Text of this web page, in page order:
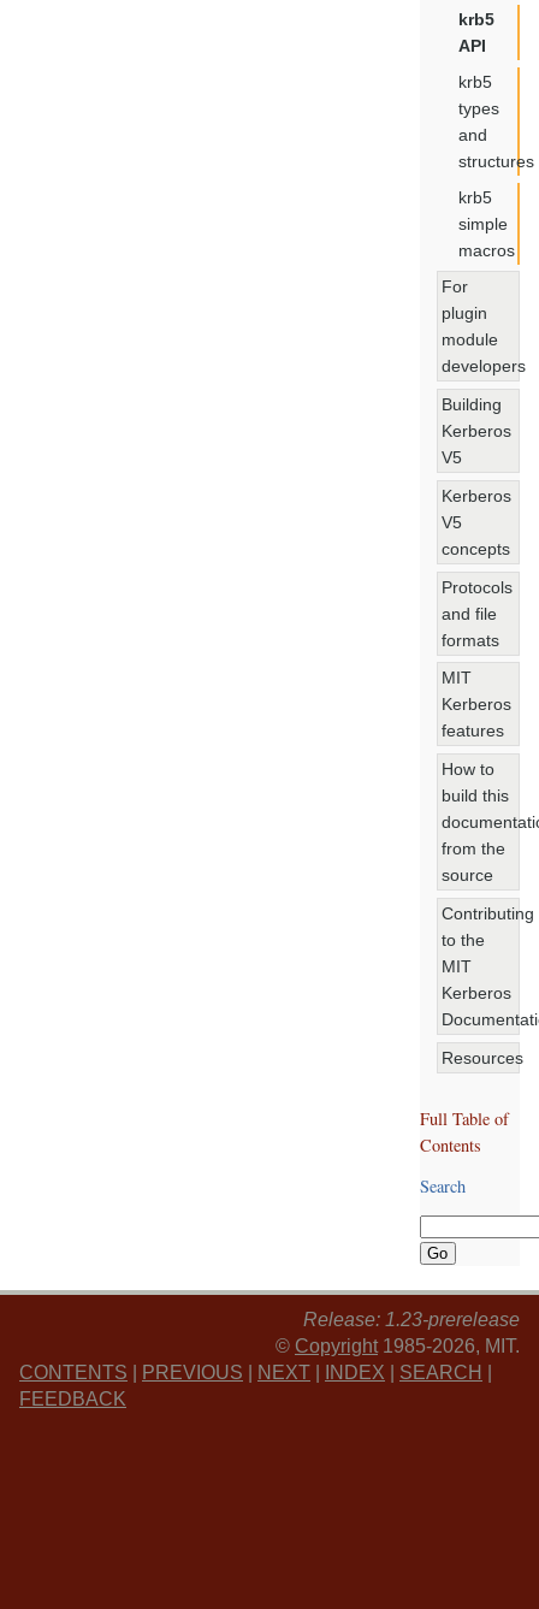
krb5
API
krb5
types
and
structures
krb5
simple
macros
For
plugin
module
developers
Building
Kerberos
V5
Kerberos
V5
concepts
Protocols
and file
formats
MIT
Kerberos
features
How to
build this
from the
source
Contributing
to the
MIT
Kerberos
Resources
Full Table of
Contents
Search
Release: 1.23-prerelease
© Copyright 1985-2026, MIT.
CONTENTS
PREVIOUS NEXT INDEX SEARCH
FEEDBACK